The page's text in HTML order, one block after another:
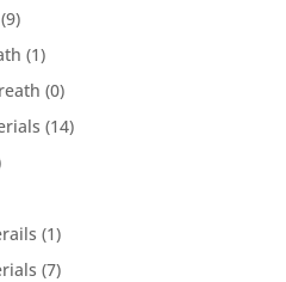
(9)
(1)
(0)
(14)
(1)
(7)